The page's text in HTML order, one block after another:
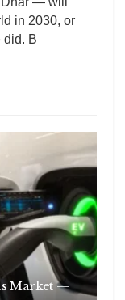
in 2030, or
did. B
Market —